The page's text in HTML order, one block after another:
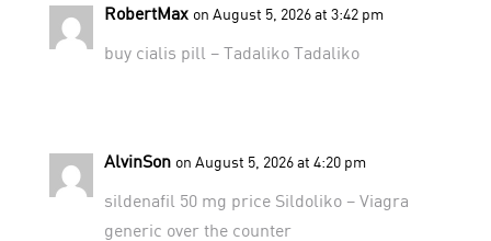
RobertMax on August 5, 2026 at 3:42 pm
buy cialis pill – TadalikoTadaliko
AlvinSon on August 5, 2026 at 4:20 pm
sildenafil 50 mg price Sildoliko– Viagra
generic over the counter